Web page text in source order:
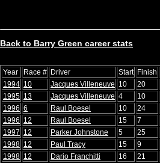
Back to Barry Green career stats
Year Race # Driver Start Finish
1994 10 Jacques Villeneuve 10 20
1995 13 Jacques Villeneuve 4 10
1996 6 Raul Boesel 10 24
1996 12 Raul Boesel 15 7
1997 12 Parker Johnstone 5 25
1998 12 Paul Tracy 15 9
1998 12 Dario Franchitti 16 21